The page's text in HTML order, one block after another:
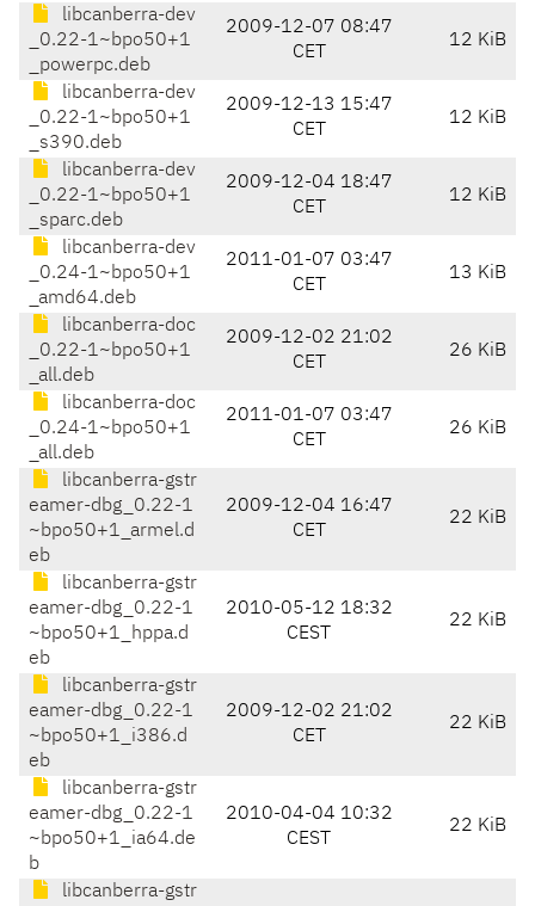
libcanberra-dev
_0.22-1~bpo50+1
_powerpc.deb
2009-12-07 08:47
CET
12 KiB
libcanberra-dev
_0.22-1~bpo50+1
_s390.deb
2009-12-13 15:47
CET
12 KiB
libcanberra-dev
_0.22-1~bpo50+1
_sparc.deb
2009-12-04 18:47
CET
12 KiB
libcanberra-dev
_0.24-1~bpo50+1
_amd64.deb
2011-01-07 03:47
CET
13 KiB
libcanberra-doc
_0.22-1~bpo50+1
_all.deb
2009-12-02 21:02
CET
26 KiB
libcanberra-doc
_0.24-1~bpo50+1
_all.deb
2011-01-07 03:47
CET
26 KiB
libcanberra-gstr
eamer-dbg_0.22-1
~bpo50+1_armel.d
eb
2009-12-04 16:47
CET
22 KiB
libcanberra-gstr
eamer-dbg_0.22-1
~bpo50+1_hppa.d
eb
2010-05-12 18:32
CEST
22 KiB
libcanberra-gstr
eamer-dbg_0.22-1
~bpo50+1_i386.d
eb
2009-12-02 21:02
CET
22 KiB
libcanberra-gstr
eamer-dbg_0.22-1
~bpo50+1_ia64.de
b
2010-04-04 10:32
CEST
22 KiB
libcanberra-gstr